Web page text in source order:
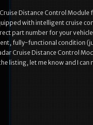
Distance Control
with intelligent cruise
part number for your
fully-functional condition
Cruise Distance Control
listing, let me know and I